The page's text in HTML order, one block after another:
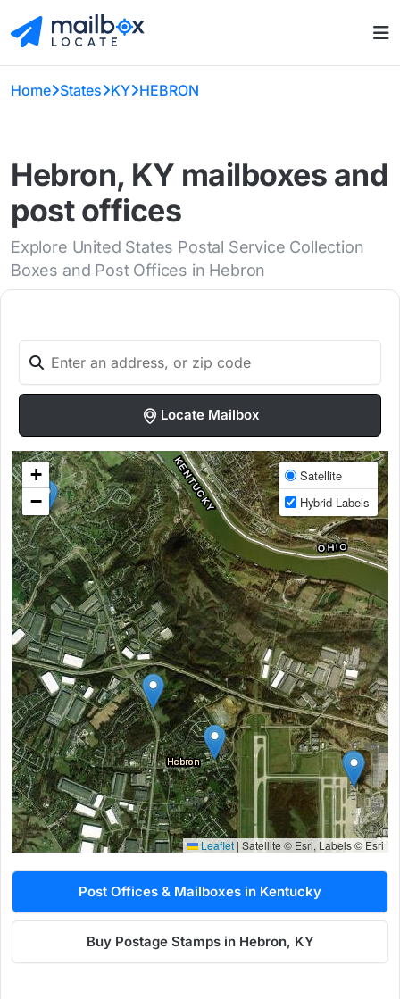
Home States KY HEBRON
Hebron, KY mailboxes and
post offices
Explore United States Postal Service Collection
Boxes and Post Offices in Hebron
Locate Mailbox
+
−
Satellite
Hybrid Labels
Leaflet | Satellite © Esri, Labels © Esri
Post Offices & Mailboxes in Kentucky
Buy Postage Stamps in Hebron, KY